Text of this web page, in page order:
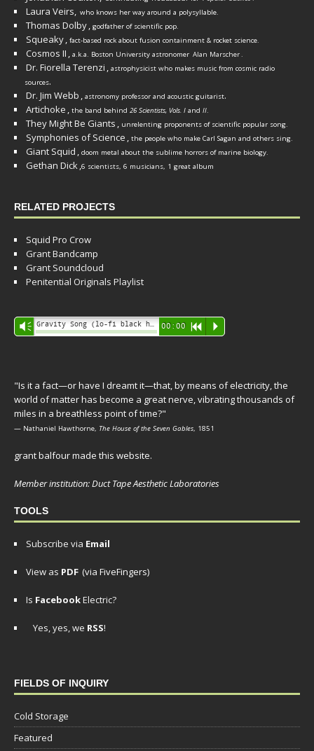
Laura Veirs, who knows her way around a polysyllable.
Thomas Dolby, godfather of scientific pop.
Squeaky, fact-based rock about fusion containment & rocket science.
Cosmos II , a.k.a. Boston University astronomer Alan Marscher.
Dr. Fiorella Terenzi , astrophysicist who makes music from cosmic radio
sources.
Dr. Jim Webb , astronomy professor and acoustic guitarist.
Artichoke , the band behind 26 Scientists, Vols. I and II.
They Might Be Giants , unrelenting proponents of scientific popular song.
Symphonies of Science , the people who make Carl Sagan and others sing.
Giant Squid , doom metal about the sublime horrors of marine biology.
Gethan Dick,6 scientists, 6 musicians, 1 great album
RELATED PROJECTS
Squid Pro Crow
Grant Bandcamp
Grant Soundcloud
Penitential Originals Playlist
Audio
Player
Vm 00:00 R P
"Is it a fact—or have I dreamt it—that, by means of electricity, the
world of matter has become a great nerve, vibrating thousands of
miles in a breathless point of time?"
— Nathaniel Hawthorne, The House of the Seven Gables, 1851
grant balfour made this website.
Member institution: Duct Tape Aesthetic Laboratories
TOOLS
Subscribe via Email
View as PDF (via FiveFingers)
Is FacebookElectric?
Yes, yes, we RSS!
FIELDS OF INQUIRY
Cold Storage
Featured